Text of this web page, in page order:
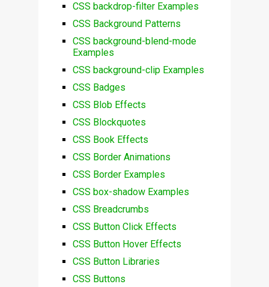
CSS backdrop-filter Examples
CSS Background Patterns
CSS background-blend-mode
Examples
CSS background-clip Examples
CSS Badges
CSS Blob Effects
CSS Blockquotes
CSS Book Effects
CSS Border Animations
CSS Border Examples
CSS box-shadow Examples
CSS Breadcrumbs
CSS Button Click Effects
CSS Button Hover Effects
CSS Button Libraries
CSS Buttons